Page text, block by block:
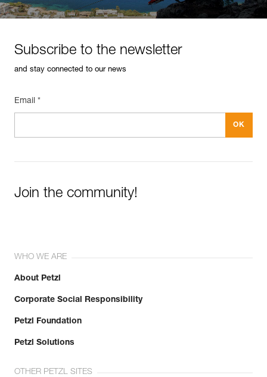
Subscribe to the newsletter
and stay connected to our news
Email *
Join the community!
WHO WE ARE
About Petzl
Corporate Social Responsibility
Petzl Foundation
Petzl Solutions
OTHER PETZL SITES